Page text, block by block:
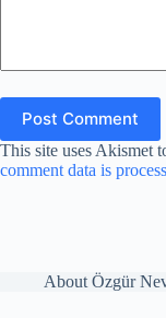
Post Comment
This site uses Akismet
comment data is
About Özgür